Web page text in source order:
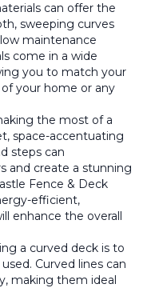
can offer the
sweeping curves
maintenance
come in a wide
you to match your
your home or any
the most of a
space-accentuating
steps can
and create a stunning
Fence & Deck
efficient,
enhance the overall
a curved deck is to
Curved lines can
making them ideal